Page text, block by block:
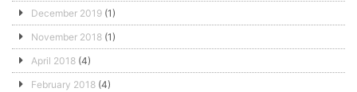
December 2019 (1)
November 2018 (1)
April 2018 (4)
February 2018 (4)